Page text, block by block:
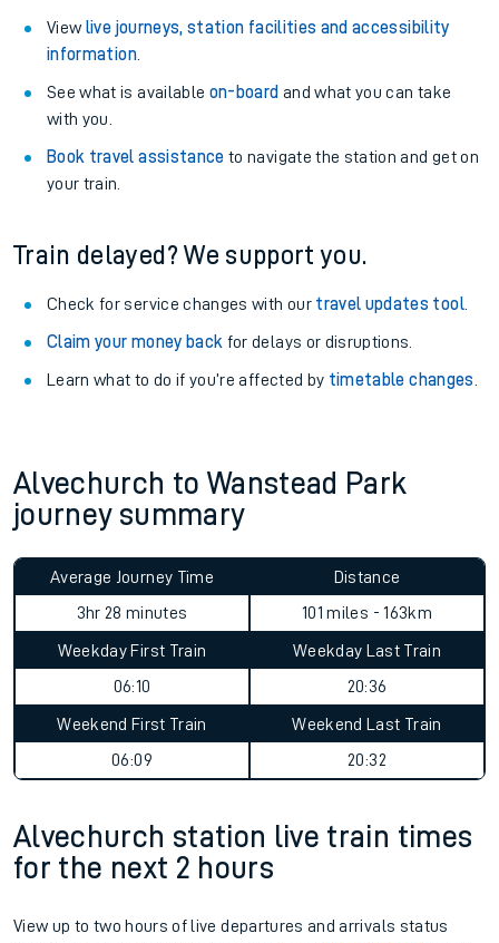
View live journeys, station facilities and accessibility
information.
See what is available on-board and what you can take
with you.
Book travel assistance to navigate the station and get on
your train.
Train delayed? We support you.
Check for service changes with our travel updates tool.
Claim your money back for delays or disruptions.
Learn what to do if you’re affected by timetable changes
Alvechurch to Wanstead Park
journey summary
Average Journey Time
3hr 28 minutes
Distance
101 miles - 163km
Weekday First Train
06:10
Weekday Last Train
20:36
Weekend First Train
06:09
Weekend Last Train
20:32
Alvechurch station live train times
for the next 2 hours
View up to two hours of live departures and arrivals status